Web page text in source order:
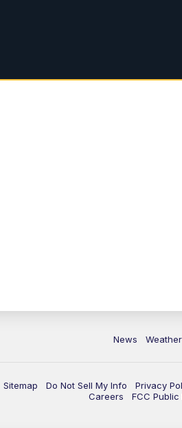
News Weather
Sitemap Do Not Sell My Info Privacy
Careers
FCC Public